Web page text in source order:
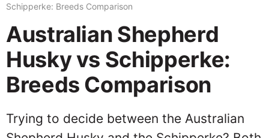
Schipperke: Breeds Comparison
Australian Shepherd
Husky vs Schipperke:
Breeds Comparison
Trying to decide between the Australian